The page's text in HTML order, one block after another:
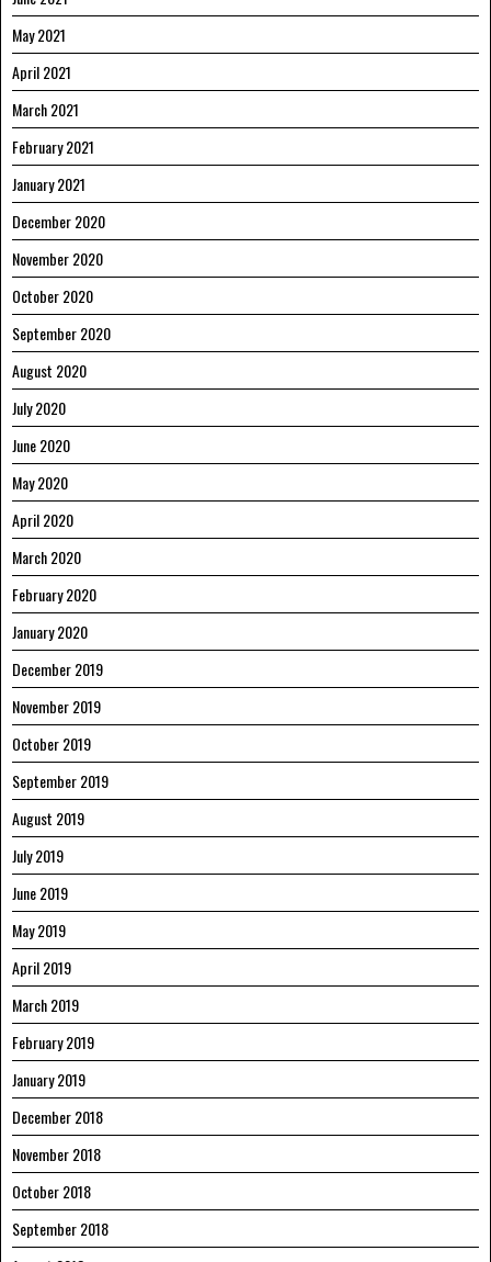
May 2021
April 2021
March 2021
February 2021
January 2021
December 2020
November 2020
October 2020
September 2020
August 2020
July 2020
June 2020
May 2020
April 2020
March 2020
February 2020
January 2020
December 2019
November 2019
October 2019
September 2019
August 2019
July 2019
June 2019
May 2019
April 2019
March 2019
February 2019
January 2019
December 2018
November 2018
October 2018
September 2018